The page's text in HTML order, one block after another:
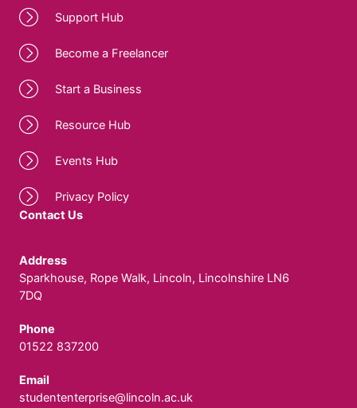
Support Hub
Become a Freelancer
Start a Business
Resource Hub
Events Hub
Privacy Policy
Contact Us
Address
Sparkhouse, Rope Walk, Lincoln, Lincolnshire LN6
7DQ
Phone
01522 837200
Email
studententerprise@lincoln.ac.uk